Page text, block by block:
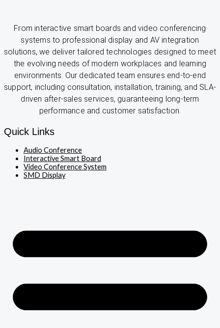
From interactive smart boards and video conferencing
systems to professional display and AV integration
solutions, we deliver tailored technologies designed to meet
the evolving needs of modern workplaces and learning
environments. Our dedicated team ensures end-to-end
support, including consultation, installation, training, and SLA-
driven after-sales services, guaranteeing long-term
performance and customer satisfaction.
Quick Links
Audio Conference
Interactive Smart Board
Video Conference System
SMD Display